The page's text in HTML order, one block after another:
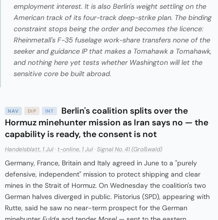
employment interest. It is also Berlin's weight settling on the
American track of its four-track deep-strike plan. The binding
constraint stops being the order and becomes the licence:
Rheinmetall's F-35 fuselage work-share transfers none of the
seeker and guidance IP that makes a Tomahawk a Tomahawk,
and nothing here yet tests whether Washington will let the
sensitive core be built abroad.
NAV DIP INT
Berlin's coalition splits over the
Hormuz minehunter mission as Iran says no — the
capability is ready, the consent is not
Handelsblatt, 1 Jul · t-online, 1 Jul ·Signal No. 41 (Großwald)
Germany, France, Britain and Italy agreed in June to a "purely
defensive, independent" mission to protect shipping and clear
mines in the Strait of Hormuz. On Wednesday the coalition's two
German halves diverged in public. Pistorius (SPD), appearing with
Rutte, said he saw no near-term prospect for the German